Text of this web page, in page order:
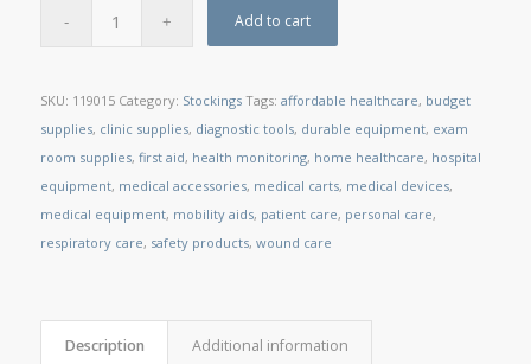
Add to cart
SKU: 119015 Category: Stockings Tags: affordable healthcare, budget
supplies, clinic supplies, diagnostic tools, durable equipment, exam
room supplies, first aid, health monitoring, home healthcare, hospital
equipment, medical accessories, medical carts, medical devices,
medical equipment, mobility aids, patient care, personal care,
respiratory care, safety products, wound care
Description Additional information